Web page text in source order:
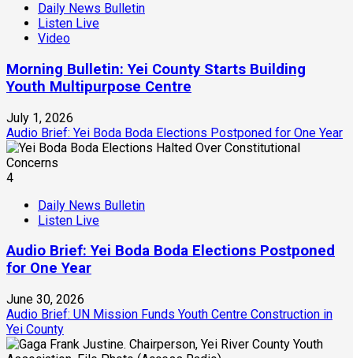
Daily News Bulletin
Listen Live
Video
Morning Bulletin: Yei County Starts Building
Youth Multipurpose Centre
July 1, 2026
Audio Brief: Yei Boda Boda Elections Postponed for One Year
4
Daily News Bulletin
Listen Live
Audio Brief: Yei Boda Boda Elections Postponed
for One Year
June 30, 2026
Audio Brief: UN Mission Funds Youth Centre Construction in
Yei County